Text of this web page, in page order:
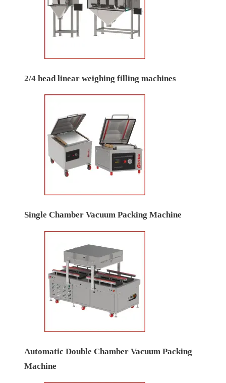
2/4 head linear weighing filling machines
Single Chamber Vacuum Packing Machine
Automatic Double Chamber Vacuum Packing
Machine